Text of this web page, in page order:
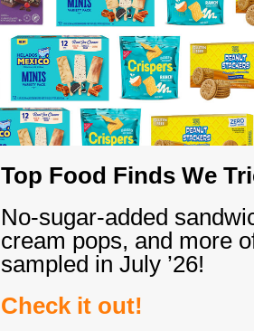
Top Food Finds We
No-sugar-added
cream pops, and more
sampled in July ’26!
Check it out!